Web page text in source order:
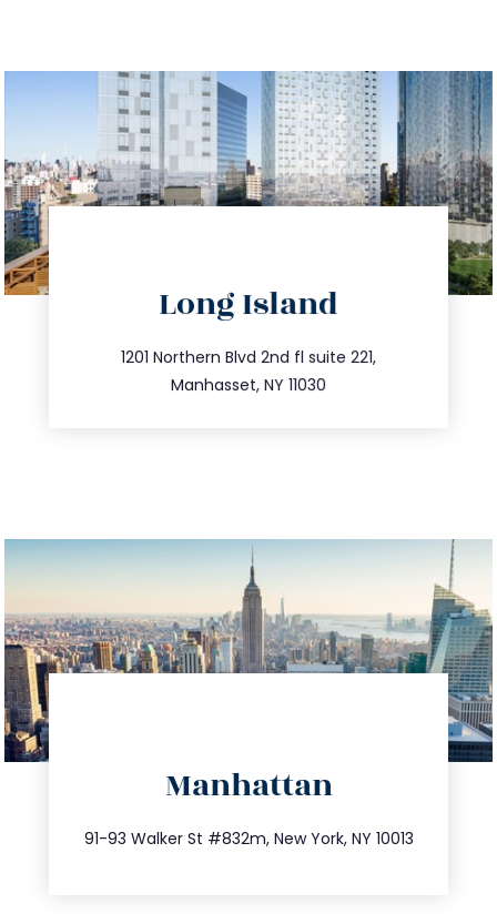
Long Island
1201 Northern Blvd 2nd fl suite 221,
Manhasset, NY 11030
516.693.9363
info@trustsandestate.com
Manhattan
91-93 Walker St #832m, New York, NY 10013
212.404.7681
info@trustsandestate.com